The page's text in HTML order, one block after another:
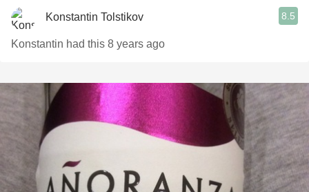
Konstantin Tolstikov 8.5
Konstantin had this 8 years ago